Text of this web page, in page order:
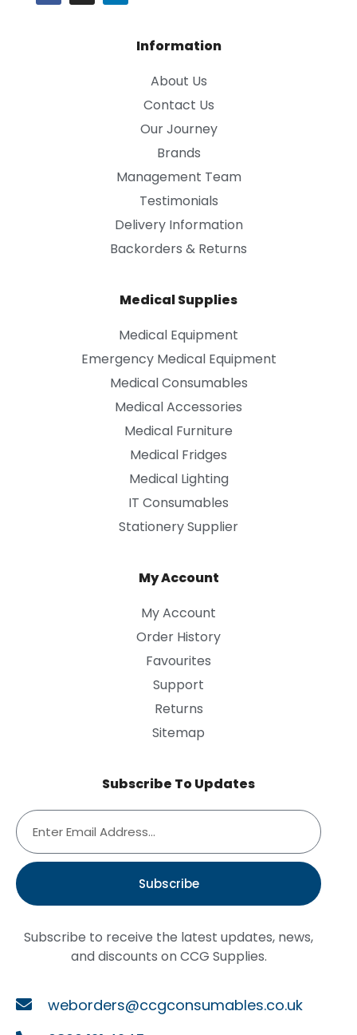
Information
About Us
Contact Us
Our Journey
Brands
Management Team
Testimonials
Delivery Information
Backorders & Returns
Medical Supplies
Medical Equipment
Emergency Medical Equipment
Medical Consumables
Medical Accessories
Medical Furniture
Medical Fridges
Medical Lighting
IT Consumables
Stationery Supplier
My Account
My Account
Order History
Favourites
Support
Returns
Sitemap
Subscribe To Updates
Subscribe
Subscribe to receive the latest updates, news,
and discounts on CCG Supplies.
weborders@ccgconsumables.co.uk